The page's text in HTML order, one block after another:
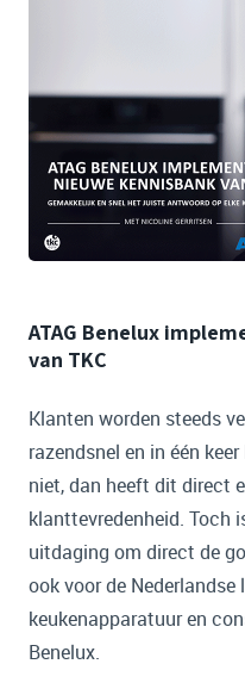
ATAG Benelux
van TKC
Klanten worden steeds
razendsnel en in één
niet, dan heeft dit direct
klanttevredenheid. Toch
uitdaging om direct de
ook voor de Nederlandse
keukenapparatuur en
Benelux.